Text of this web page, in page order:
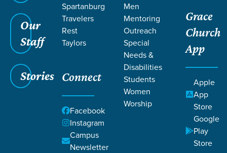
Our
Staff
Stories
Spartanburg
Travelers
Rest
Taylors
Connect
Facebook
Instagram
Campus
Newsletter
Men
Mentoring
Outreach
Special
Needs &
Disabilities
Students
Women
Worship
Grace
Church
App
Apple
App
Store
Google
Play
Store
Back to All Harrison Bridge
Events
Baptism